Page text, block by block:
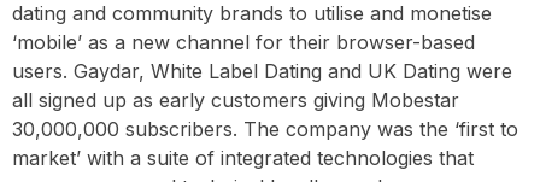
dating and community brands to utilise and monetise
‘mobile’ as a new channel for their browser-based
users. Gaydar, White Label Dating and UK Dating were
all signed up as early customers giving Mobestar
30,000,000 subscribers. The company was the ‘first to
market’ with a suite of integrated technologies that